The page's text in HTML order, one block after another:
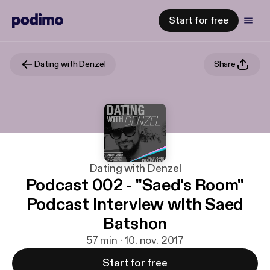
Start for free
Dating with Denzel Share
Dating with Denzel
Podcast 002 - "Saed's Room"
Podcast Interview with Saed
Batshon
57 min · 10. nov. 2017
Start for free